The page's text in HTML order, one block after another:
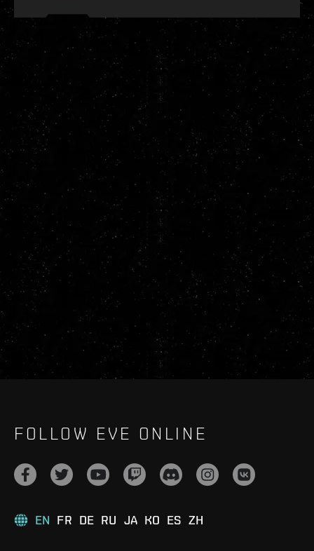
FOLLOW EVE ONLINE
EN FR DE RU JA KO ES ZH